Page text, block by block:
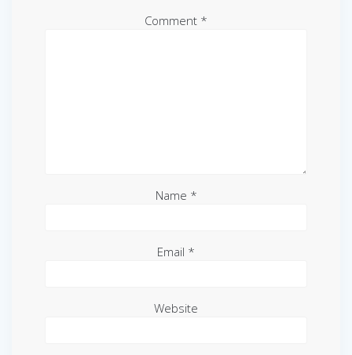
Comment *
Name *
Email *
Website